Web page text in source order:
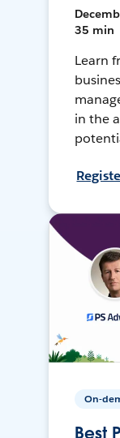
35 min
Learn
in the
On-
Best